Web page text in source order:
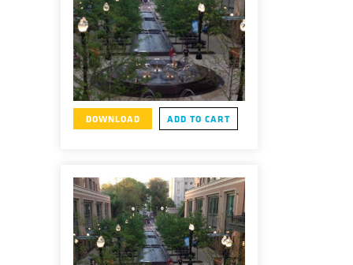
DOWNLOAD ADD TO CART